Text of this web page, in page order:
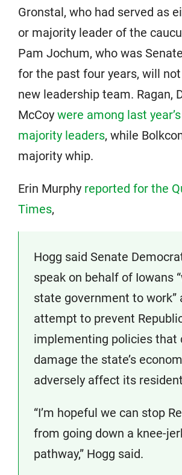
Gronstal, who had served as
or majority leader of the
Pam Jochum, who was
for the past four years, will
new leadership team. Ragan,
McCoy were among last
majority leaders, while
majority whip.
Erin Murphy reported for the
Times,
Hogg said Senate
speak on behalf of Iowans
state government to work”
attempt to prevent
implementing policies that
damage the state’s
adversely affect its
“I’m hopeful we can stop
from going down a knee-
pathway,” Hogg said.